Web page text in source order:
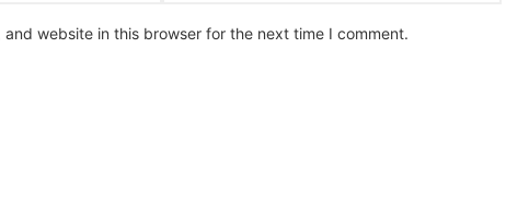
and website in this browser for the next time I comment.